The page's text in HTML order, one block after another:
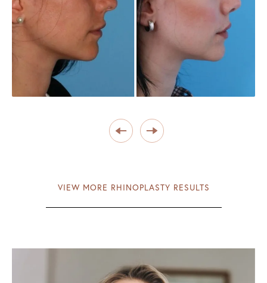
VIEW MORE RHINOPLASTY RESULTS